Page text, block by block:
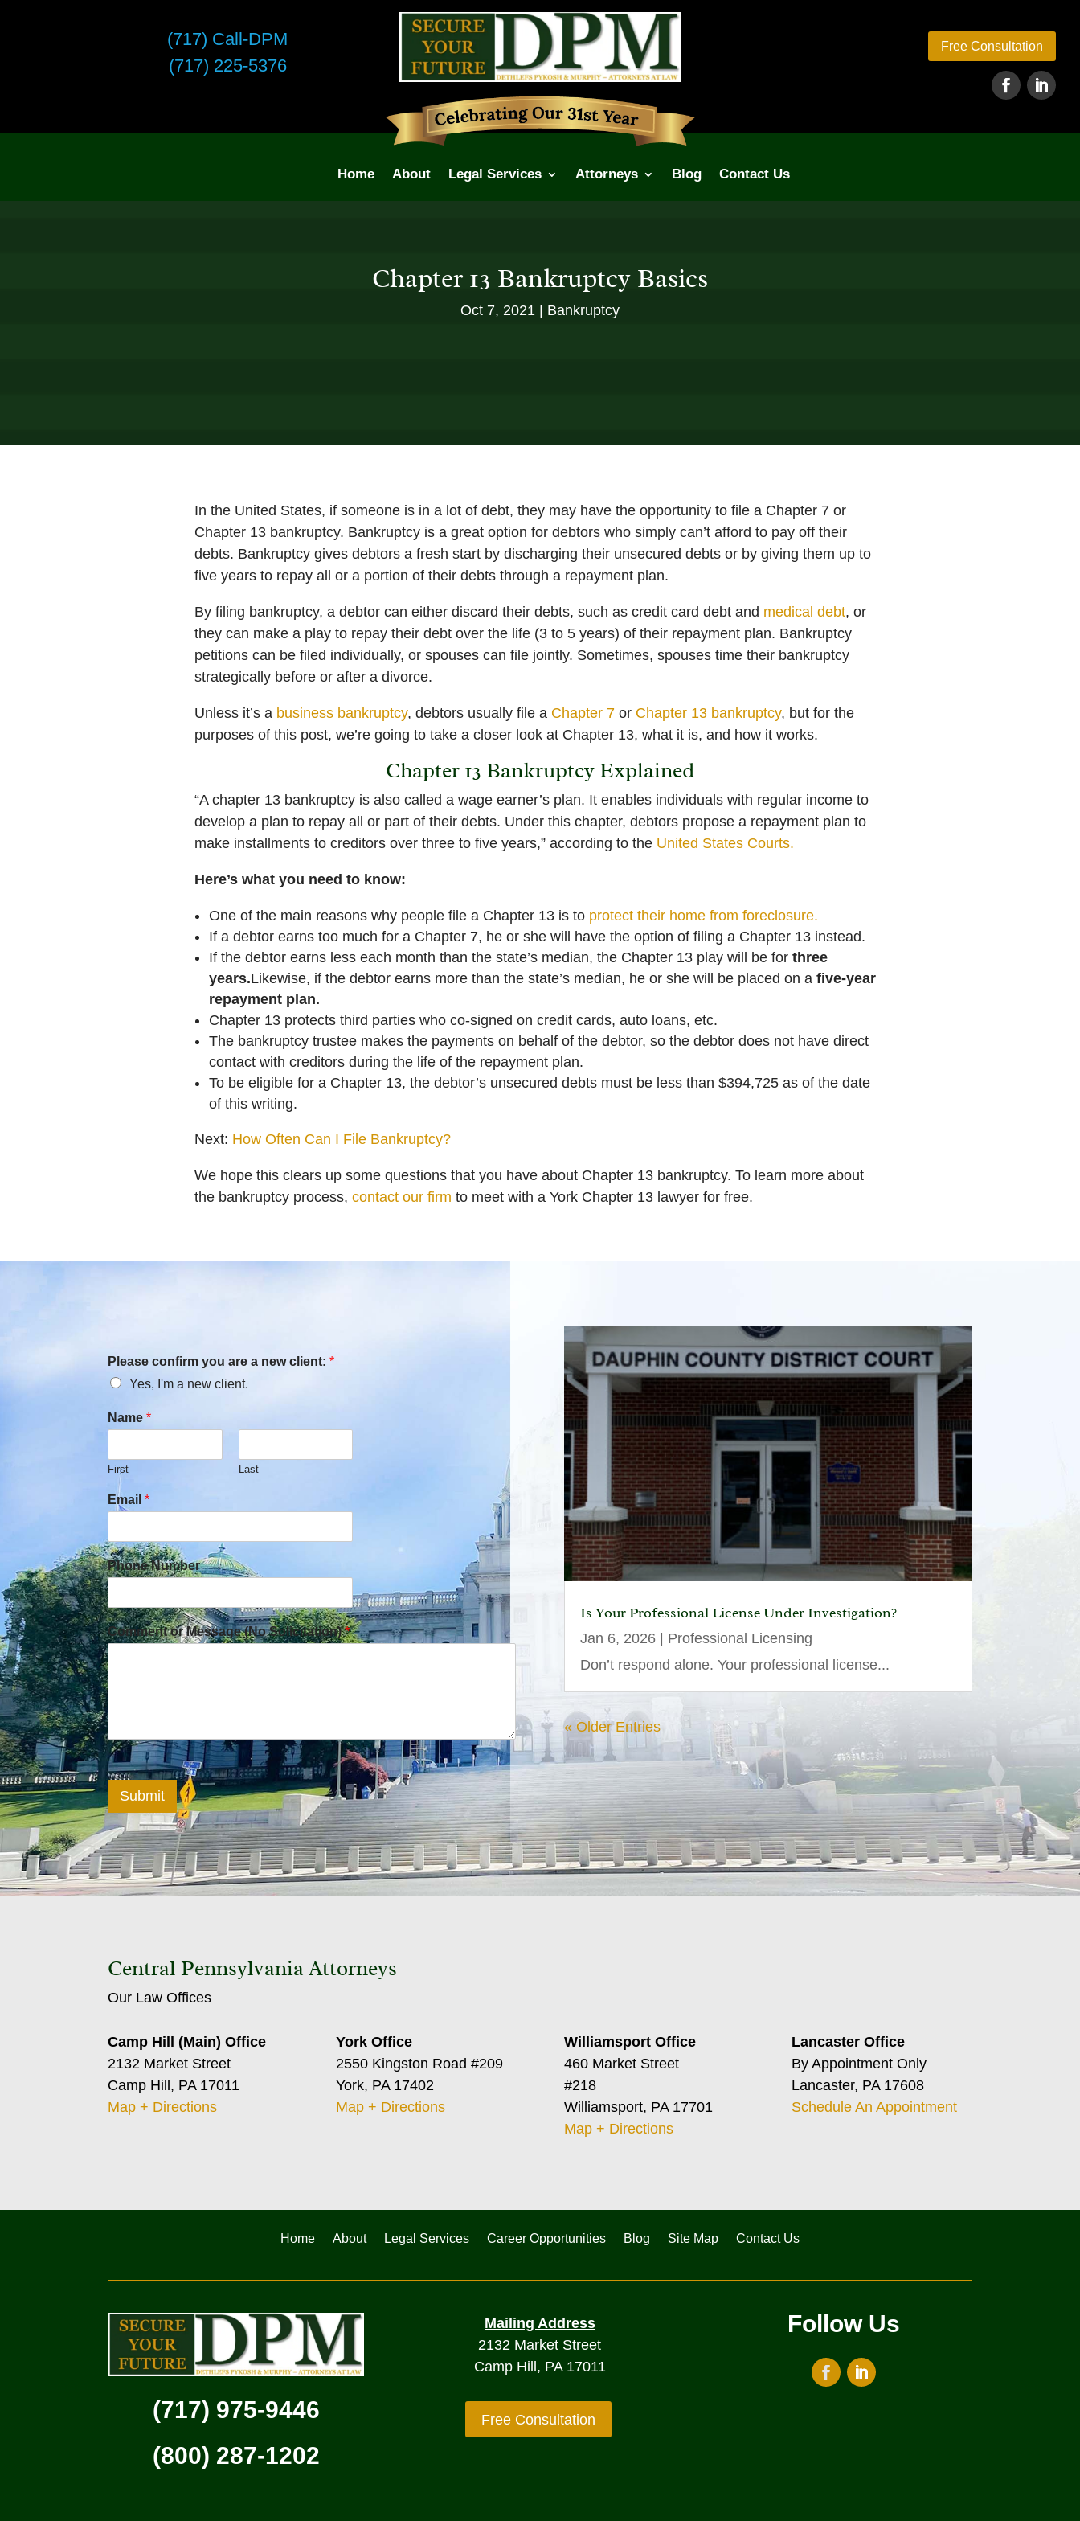
(717) Call-DPM
(717) 225-5376
Free Consultation
Home About Legal Services Attorneys Blog Contact Us
Chapter 13 Bankruptcy Basics
Oct 7, 2021 Bankruptcy
In the United States, if someone is in a lot of debt, they may have the opportunity to file a Chapter 7 or
Chapter 13 bankruptcy. Bankruptcy is a great option for debtors who simply can’t afford to pay off their
debts. Bankruptcy gives debtors a fresh start by discharging their unsecured debts or by giving them up to
five years to repay all or a portion of their debts through a repayment plan.
By filing bankruptcy, a debtor can either discard their debts, such as credit card debt and medical debt, or
they can make a play to repay their debt over the life (3 to 5 years) of their repayment plan. Bankruptcy
petitions can be filed individually, or spouses can file jointly. Sometimes, spouses time their bankruptcy
strategically before or after a divorce.
Unless it’s a business bankruptcy, debtors usually file a Chapter 7 or Chapter 13 bankruptcy, but for the
purposes of this post, we’re going to take a closer look at Chapter 13, what it is, and how it works.
Chapter 13 Bankruptcy Explained
“A chapter 13 bankruptcy is also called a wage earner’s plan. It enables individuals with regular income to
develop a plan to repay all or part of their debts. Under this chapter, debtors propose a repayment plan to
make installments to creditors over three to five years,” according to the United States Courts.
Here’s what you need to know:
One of the main reasons why people file a Chapter 13 is to protect their home from foreclosure.
If a debtor earns too much for a Chapter 7, he or she will have the option of filing a Chapter 13 instead.
If the debtor earns less each month than the state’s median, the Chapter 13 play will be for three
years.Likewise, if the debtor earns more than the state’s median, he or she will be placed on a five-year
repayment plan.
Chapter 13 protects third parties who co-signed on credit cards, auto loans, etc.
The bankruptcy trustee makes the payments on behalf of the debtor, so the debtor does not have direct
contact with creditors during the life of the repayment plan.
To be eligible for a Chapter 13, the debtor’s unsecured debts must be less than $394,725 as of the date
of this writing.
Next: How Often Can I File Bankruptcy?
We hope this clears up some questions that you have about Chapter 13 bankruptcy. To learn more about
the bankruptcy process, contact our firm to meet with a York Chapter 13 lawyer for free.
Please confirm you are a new client:*
Yes, I'm a new client.
Name*
First Last
Email*
Phone Number
Comment or Message (No Solicitation)*
Submit
Is Your Professional License Under Investigation?
Jan 6, 2026| Professional Licensing
Don’t respond alone. Your professional license...
« Older Entries
Central Pennsylvania Attorneys
Our Law Offices
Camp Hill (Main) Office
2132 Market Street
Camp Hill, PA 17011
Map + Directions
York Office
2550 Kingston Road #209
York, PA 17402
Map + Directions
Williamsport Office
460 Market Street
#218
Williamsport, PA 17701
Map + Directions
Lancaster Office
By Appointment Only
Lancaster, PA 17608
Schedule An Appointment
Home About Legal Services Career Opportunities Blog Site Map Contact Us
(717) 975-9446
(800) 287-1202
Mailing Address
2132 Market Street
Camp Hill, PA 17011
Free Consultation
Follow Us